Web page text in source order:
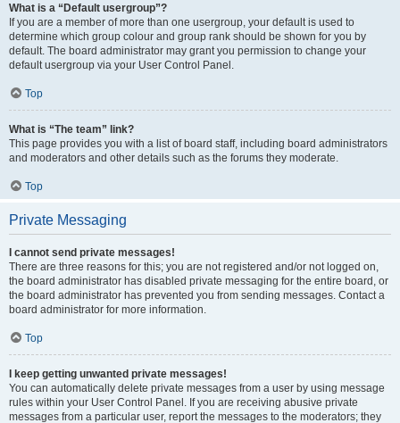
What is a “Default usergroup”?
If you are a member of more than one usergroup, your default is used to
determine which group colour and group rank should be shown for you by
default. The board administrator may grant you permission to change your
default usergroup via your User Control Panel.
Top
What is “The team” link?
This page provides you with a list of board staff, including board administrators
and moderators and other details such as the forums they moderate.
Top
Private Messaging
I cannot send private messages!
There are three reasons for this; you are not registered and/or not logged on,
the board administrator has disabled private messaging for the entire board, or
the board administrator has prevented you from sending messages. Contact a
board administrator for more information.
Top
I keep getting unwanted private messages!
You can automatically delete private messages from a user by using message
rules within your User Control Panel. If you are receiving abusive private
messages from a particular user, report the messages to the moderators; they